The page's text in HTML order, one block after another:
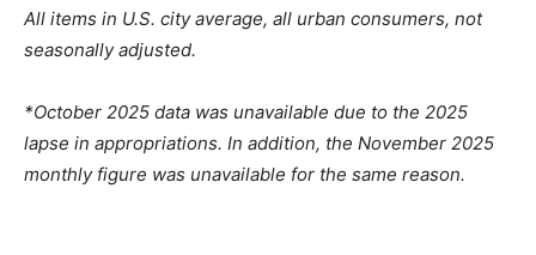
All items in U.S. city average, all urban consumers, not
seasonally adjusted.
*October 2025 data was unavailable due to the 2025
lapse in appropriations. In addition, the November 2025
monthly figure was unavailable for the same reason.